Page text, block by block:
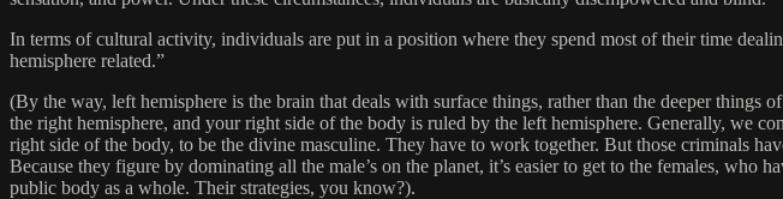
In terms of cultural activity, individuals are put in a position where they spend most of their time
hemisphere related.”
(By the way, left hemisphere is the brain that deals with surface things, rather than the deeper
the right hemisphere, and your right side of the body is ruled by the left hemisphere. Generally, we
right side of the body, to be the divine masculine. They have to work together. But those criminals
Because they figure by dominating all the male’s on the planet, it’s easier to get to the females,
public body as a whole. Their strategies, you know?).